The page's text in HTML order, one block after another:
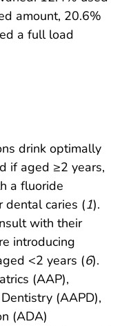
amount, 20.6%
a full load
drink optimally
if aged ≥2 years,
a fluoride
dental caries (1).
with their
introducing
<2 years (6).
(AAP),
(AAPD),
(ADA)